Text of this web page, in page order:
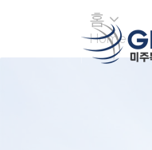
홈
Home